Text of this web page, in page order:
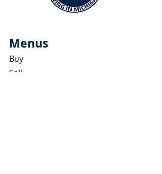
Menus
Buy
Sell